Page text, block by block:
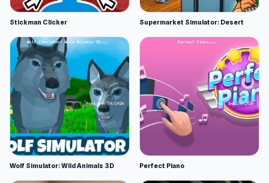
Stickman Clicker Supermarket Simulator: Desert
Wolf Simulator: Wild Animals 3D Perfect Piano